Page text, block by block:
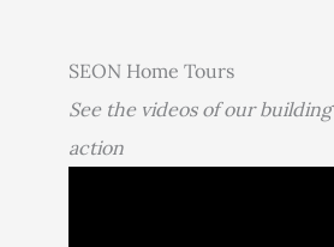
SEON Home Tours
See the videos of our
action